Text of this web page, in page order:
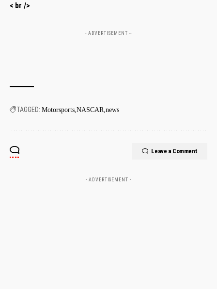
< br />
- ADVERTISEMENT --
TAGGED: Motorsports NASCAR news
Leave a Comment
- ADVERTISEMENT -